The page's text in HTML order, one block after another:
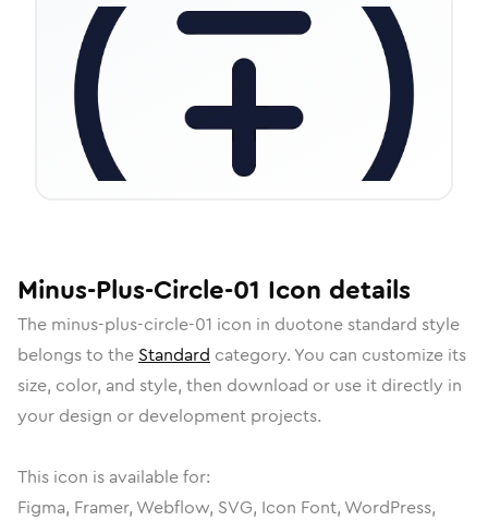
Minus-Plus-Circle-01 Icon details
The minus-plus-circle-01 icon in duotone standard style
belongs to the Standard category. You can customize its
size, color, and style, then download or use it directly in
your design or development projects.
This icon is available for:
Figma, Framer, Webflow, SVG, Icon Font, WordPress,